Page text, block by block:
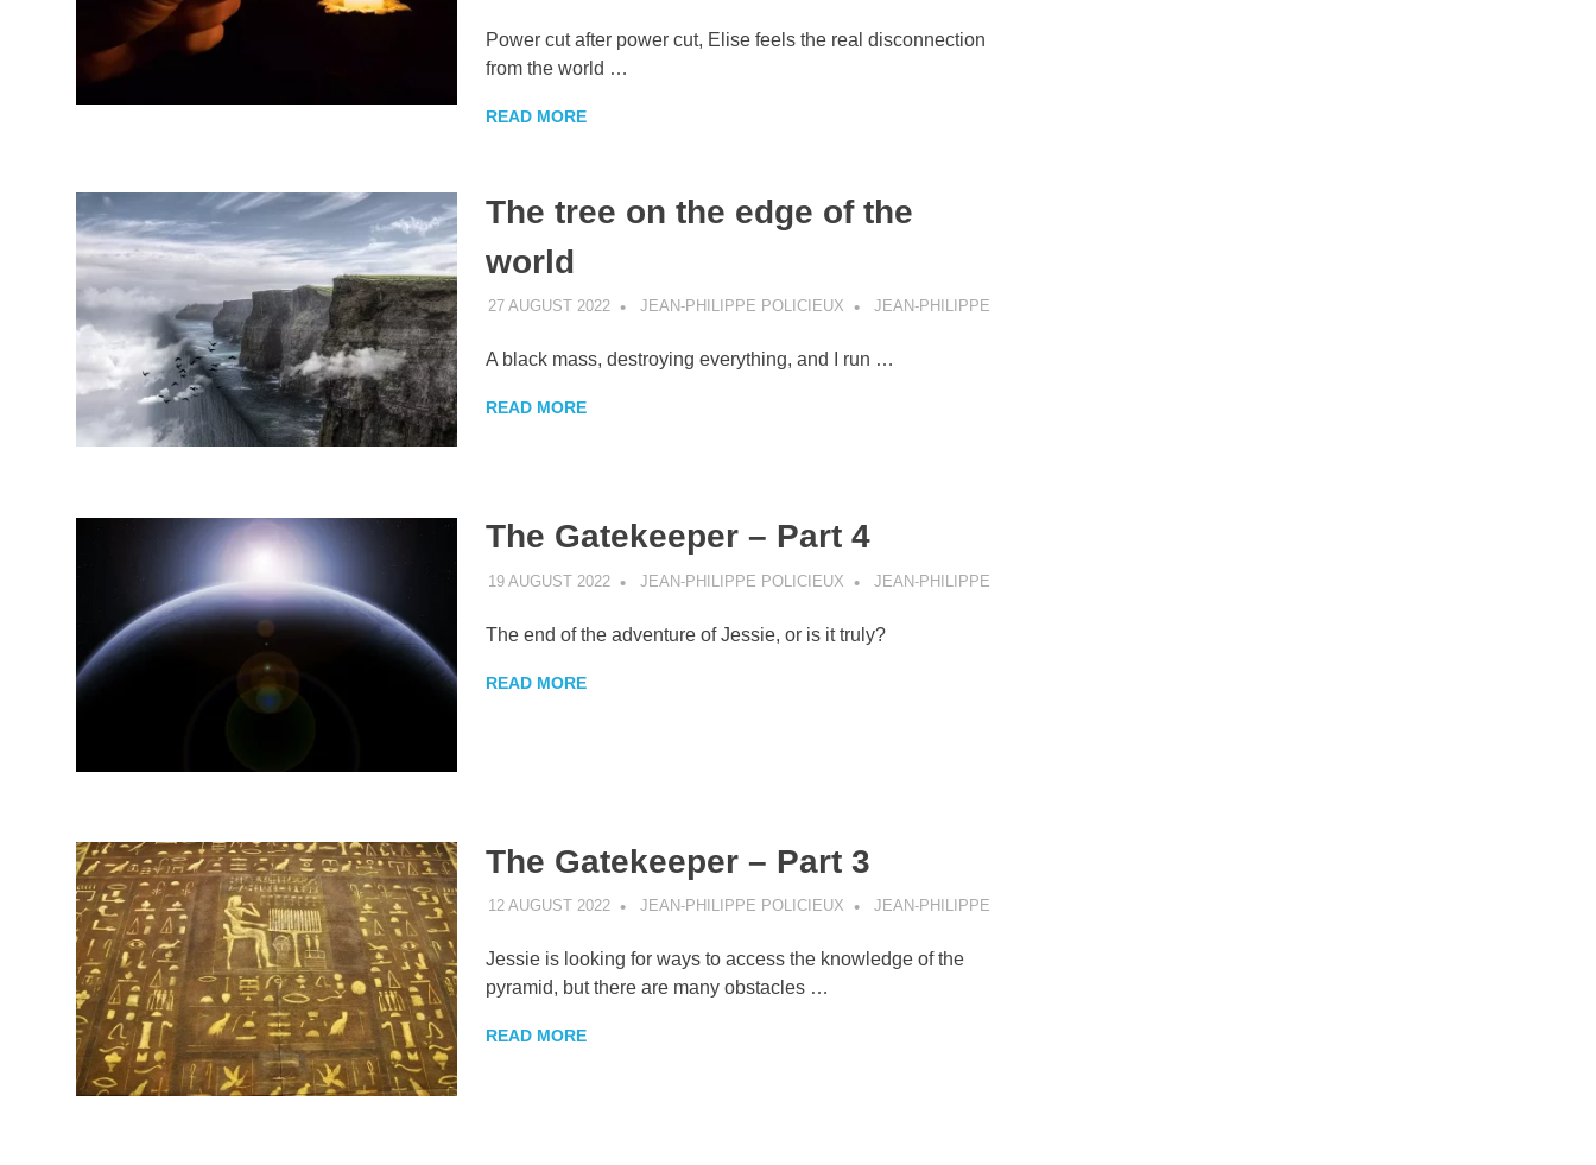
Power cut after power cut, Elise feels the real disconnection
from the world …
READ MORE
The tree on the edge of the
world
27 AUGUST 2022 JEAN-PHILIPPE POLICIEUX JEAN-PHILIPPE
A black mass, destroying everything, and I run …
READ MORE
The Gatekeeper – Part 4
19 AUGUST 2022 JEAN-PHILIPPE POLICIEUX JEAN-PHILIPPE
The end of the adventure of Jessie, or is it truly?
READ MORE
The Gatekeeper – Part 3
12 AUGUST 2022 JEAN-PHILIPPE POLICIEUX JEAN-PHILIPPE
Jessie is looking for ways to access the knowledge of the
pyramid, but there are many obstacles …
READ MORE